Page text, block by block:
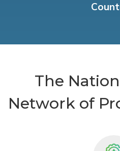
The
Network of